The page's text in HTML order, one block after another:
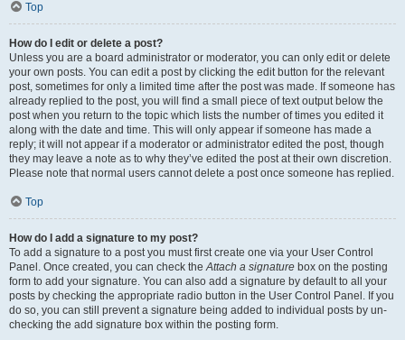
Top
How do I edit or delete a post?
Unless you are a board administrator or moderator, you can only edit or delete
your own posts. You can edit a post by clicking the edit button for the relevant
post, sometimes for only a limited time after the post was made. If someone has
already replied to the post, you will find a small piece of text output below the
post when you return to the topic which lists the number of times you edited it
along with the date and time. This will only appear if someone has made a
reply; it will not appear if a moderator or administrator edited the post, though
they may leave a note as to why they’ve edited the post at their own discretion.
Please note that normal users cannot delete a post once someone has replied.
Top
How do I add a signature to my post?
To add a signature to a post you must first create one via your User Control
Panel. Once created, you can check theAttach a signature box on the posting
form to add your signature. You can also add a signature by default to all your
posts by checking the appropriate radio button in the User Control Panel. If you
do so, you can still prevent a signature being added to individual posts by un-
checking the add signature box within the posting form.